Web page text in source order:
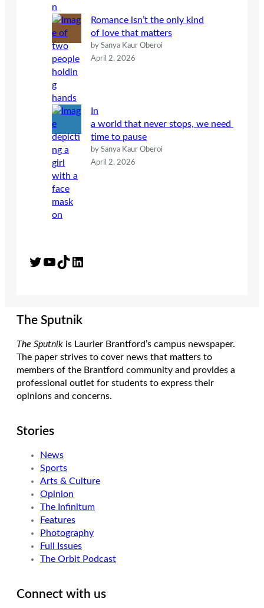
Romance isn’t the only kind
of love that matters
by Sanya Kaur Oberoi
April 2, 2026
In
a world that never stops, we need
time to pause
by Sanya Kaur Oberoi
April 2, 2026
Twitter YouTube TikTok LinkedIn
The Sputnik
The Sputnik is Laurier Brantford’s campus newspaper.
The paper strives to cover news that matters to
members of the Brantford community and provides a
professional outlet for students to express their
opinions and concerns.
Stories
News
Sports
Arts & Culture
Opinion
The Infinitum
Features
Photography
Full Issues
The Orbit Podcast
Connect with us